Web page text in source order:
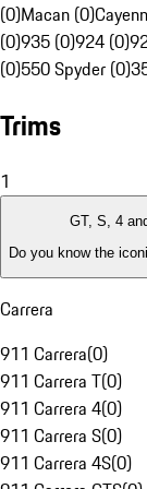
(0)Macan (0)
(0)935 (0)924 (0)
(0)550 Spyder (0)
Trims
1
GT, S, 4
Do you know the
Carrera
911 Carrera(0)
911 Carrera T(0)
911 Carrera 4(0)
911 Carrera S(0)
911 Carrera 4S(0)